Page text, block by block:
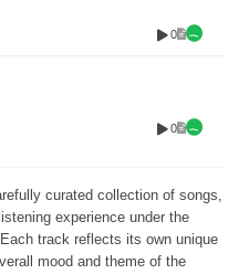
0
0
curated collection of songs,
experience under the
track reflects its own unique
mood and theme of the